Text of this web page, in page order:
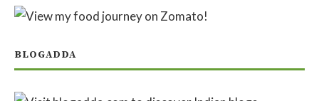
BLOGADDA